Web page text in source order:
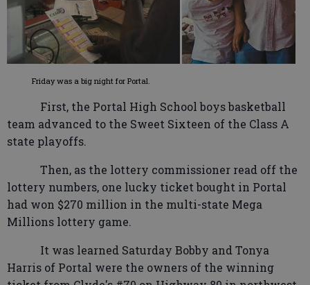
Friday was a big night for Portal.
First, the Portal High School boys basketball
team advanced to the Sweet Sixteen of the Class A
state playoffs.
Then, as the lottery commissioner read off the
lottery numbers, one lucky ticket bought in Portal
had won $270 million in the multi-state Mega
Millions lottery game.
It was learned Saturday Bobby and Tonya
Harris of Portal were the owners of the winning